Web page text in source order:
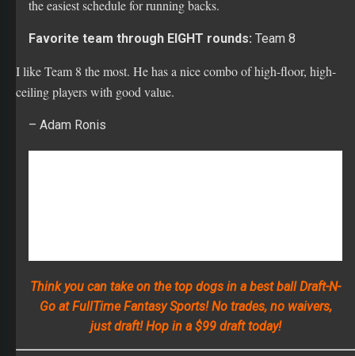
ceiling players with good value.
– Adam Ronis
Go at FullTime Fantasy Sports! No trades, no waivers,
just draft! Hop in a $99 draft today!
Most Surprising Pick of the first TWO rounds:
Ezekiel Elliott, Dallas Cowboys